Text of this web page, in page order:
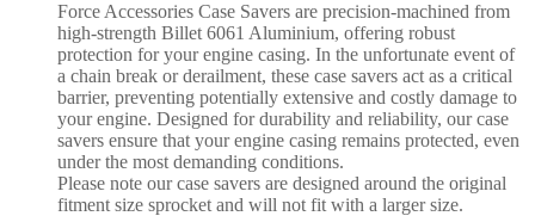
Force Accessories Case Savers are precision-machined from
high-strength Billet 6061 Aluminium, offering robust
protection for your engine casing. In the unfortunate event of
a chain break or derailment, these case savers act as a critical
barrier, preventing potentially extensive and costly damage to
your engine. Designed for durability and reliability, our case
savers ensure that your engine casing remains protected, even
under the most demanding conditions.
Please note our case savers are designed around the original
fitment size sprocket and will not fit with a larger size.